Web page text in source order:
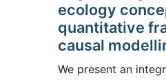
ecology
quantitative
causal
We present an